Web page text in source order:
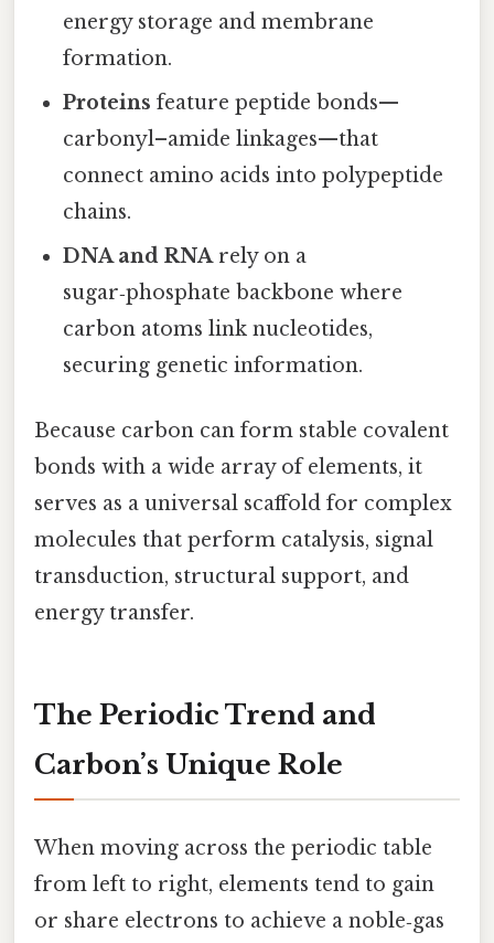
energy storage and membrane
formation.
Proteins feature peptide bonds—
carbonyl–amide linkages—that
connect amino acids into polypeptide
chains.
DNA and RNArely on a
sugar‑phosphate backbone where
carbon atoms link nucleotides,
securing genetic information.
Because carbon can form stable covalent
bonds with a wide array of elements, it
serves as a universal scaffold for complex
molecules that perform catalysis, signal
transduction, structural support, and
energy transfer.
The Periodic Trend and
Carbon’s Unique Role
When moving across the periodic table
from left to right, elements tend to gain
or share electrons to achieve a noble‑gas